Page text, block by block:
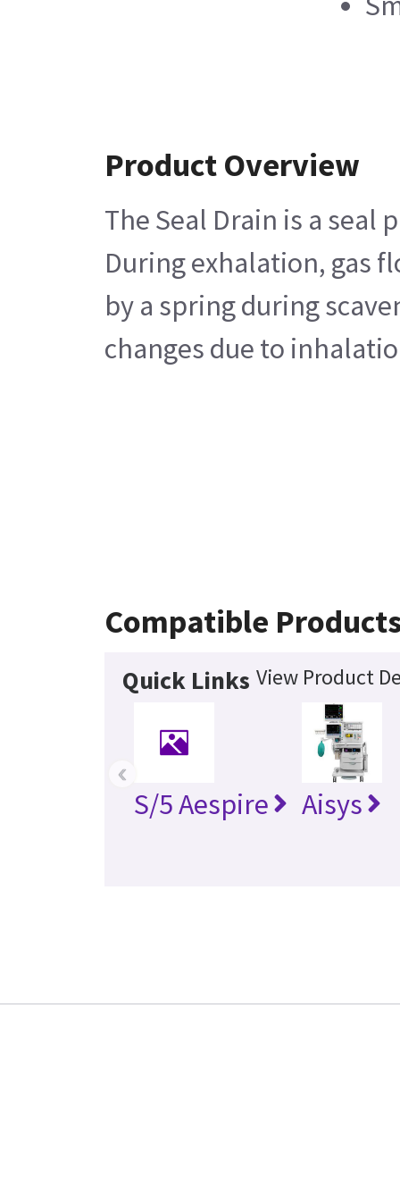
Product Overview
The Seal Drain is a
During exhalation, gas
by a spring during
changes due to
Compatible
Quick Links View Product
S/5 Aespire Aisys
‹